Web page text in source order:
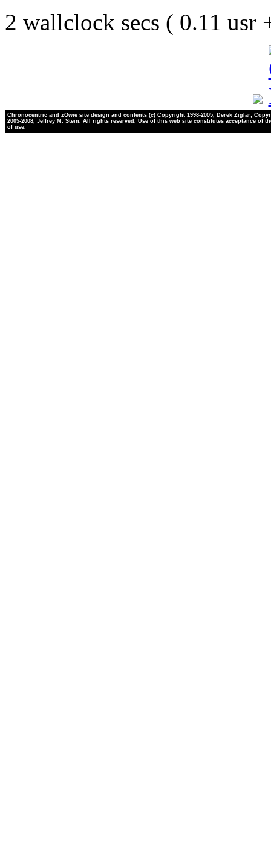
2 wallclock secs ( 0.11 usr
Chronocentric and zOwie site design and contents (c) Copyright 1998-2005, Derek Ziglar;
2005-2008, Jeffrey M. Stein. All rights reserved. Use of this web site constitutes acceptance of
of use.